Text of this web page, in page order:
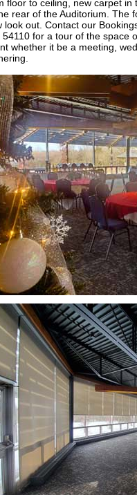
floor to ceiling, new carpet in
rear of the Auditorium. The
look out. Contact our
54110 for a tour of the space
whether it be a meeting,